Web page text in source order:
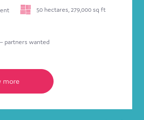
50 hectares, 279,000 sq ft
partners wanted
more